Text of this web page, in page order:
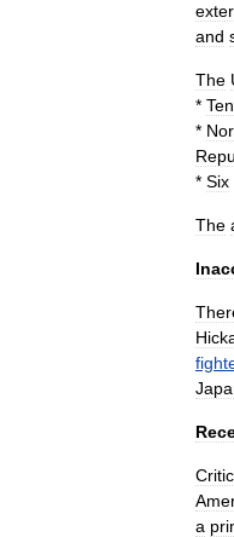
and
The
* Ten
*
* Six
The
a